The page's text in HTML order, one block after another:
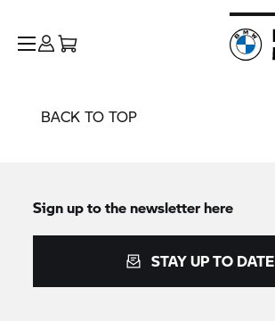
BACK TO TOP
Sign up to the newsletter here
STAY UP TO DATE